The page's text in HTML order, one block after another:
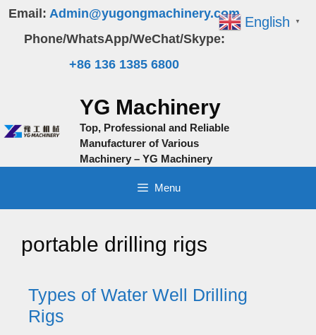
Skip
content
Email: Admin@yugongmachinery.com
Phone/WhatsApp/WeChat/Skype:
+86 136 1385 6800
YG Machinery
Top, Professional and Reliable
Manufacturer of Various
Machinery – YG Machinery
Menu
portable drilling rigs
Types of Water Well Drilling
Rigs
English ▼